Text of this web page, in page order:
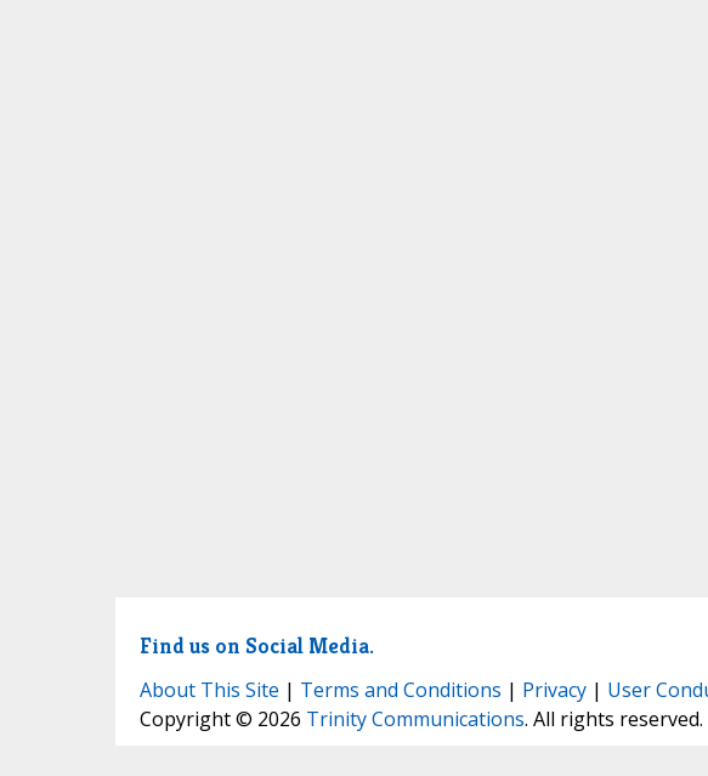
Find us on Social Media.
About This Site | Terms and Conditions | Privacy| User
Copyright © 2026 Trinity Communications. All rights reserved.